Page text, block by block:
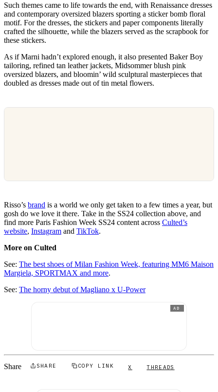
Such themes came to life towards the end, with Renaissance dresses
and contemporary oversized blazers sporting a sticker bomb floral
motif. For the dresses, the stickers and paper components literally
crafted the silhouette, while the blazers served as the scrapbook for
these stickers.
As if Marni hadn’t explored enough, it also presented Baker Boy
tailoring, refined tan leather jackets, Midsommer blush pink
oversized blazers, and bloomin’ wild sculptural masterpieces that
doubled as dresses made out of tin metal flowers.
Risso’s brand is a world we only get taken to a few times a year, but
gosh do we love it there. Take in the SS24 collection above, and
find more Paris Fashion Week SS24 content across Culted’s
website, Instagram and TikTok.
More on Culted
See: The best shoes of Milan Fashion Week, featuring MM6 Maison
Margiela, SPORTMAX and more.
See: The horny debut of Magliano x U-Power
AD
Share SHARE COPY LINK X THREADS